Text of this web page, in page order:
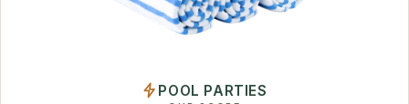
POOL PARTIES